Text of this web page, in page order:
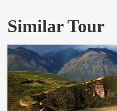
Similar Tour